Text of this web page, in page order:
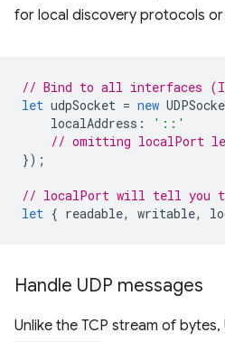
for local discovery protocols or
// Bind to all interfaces
let udpSocket = new
localAddress :
'::'
// omitting localPort
});
// localPort will tell you
let { readable, writable,
Handle UDP messages
Unlike the TCP stream of bytes,